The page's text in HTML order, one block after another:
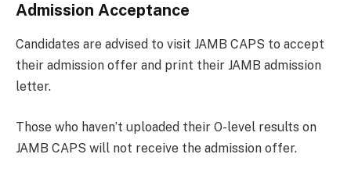
Admission Acceptance
Candidates are advised to visit JAMB CAPS to accept
their admission offer and print their JAMB admission
letter.
Those who haven’t uploaded their O-level results on
JAMB CAPS will not receive the admission offer.